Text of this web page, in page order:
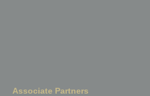
Associate Partners